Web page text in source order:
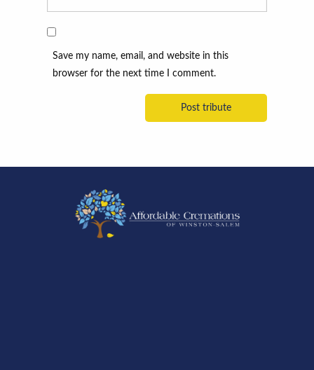
Save my name, email, and website in this
browser for the next time I comment.